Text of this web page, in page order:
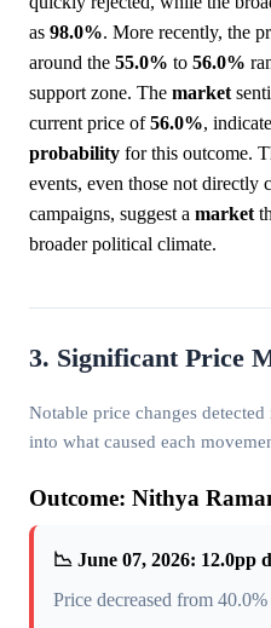
as 98.0%. More recently, the
around the 55.0% to 56.0%
support zone. The market
current price of56.0%,
probability for this outcome.
events, even those not directly
campaigns, suggest a market
broader political climate.
3. Significant Price
Notable price changes
into what caused each
Outcome: Nithya
📉 June 07, 2026: 12.0pp
Price decreased from